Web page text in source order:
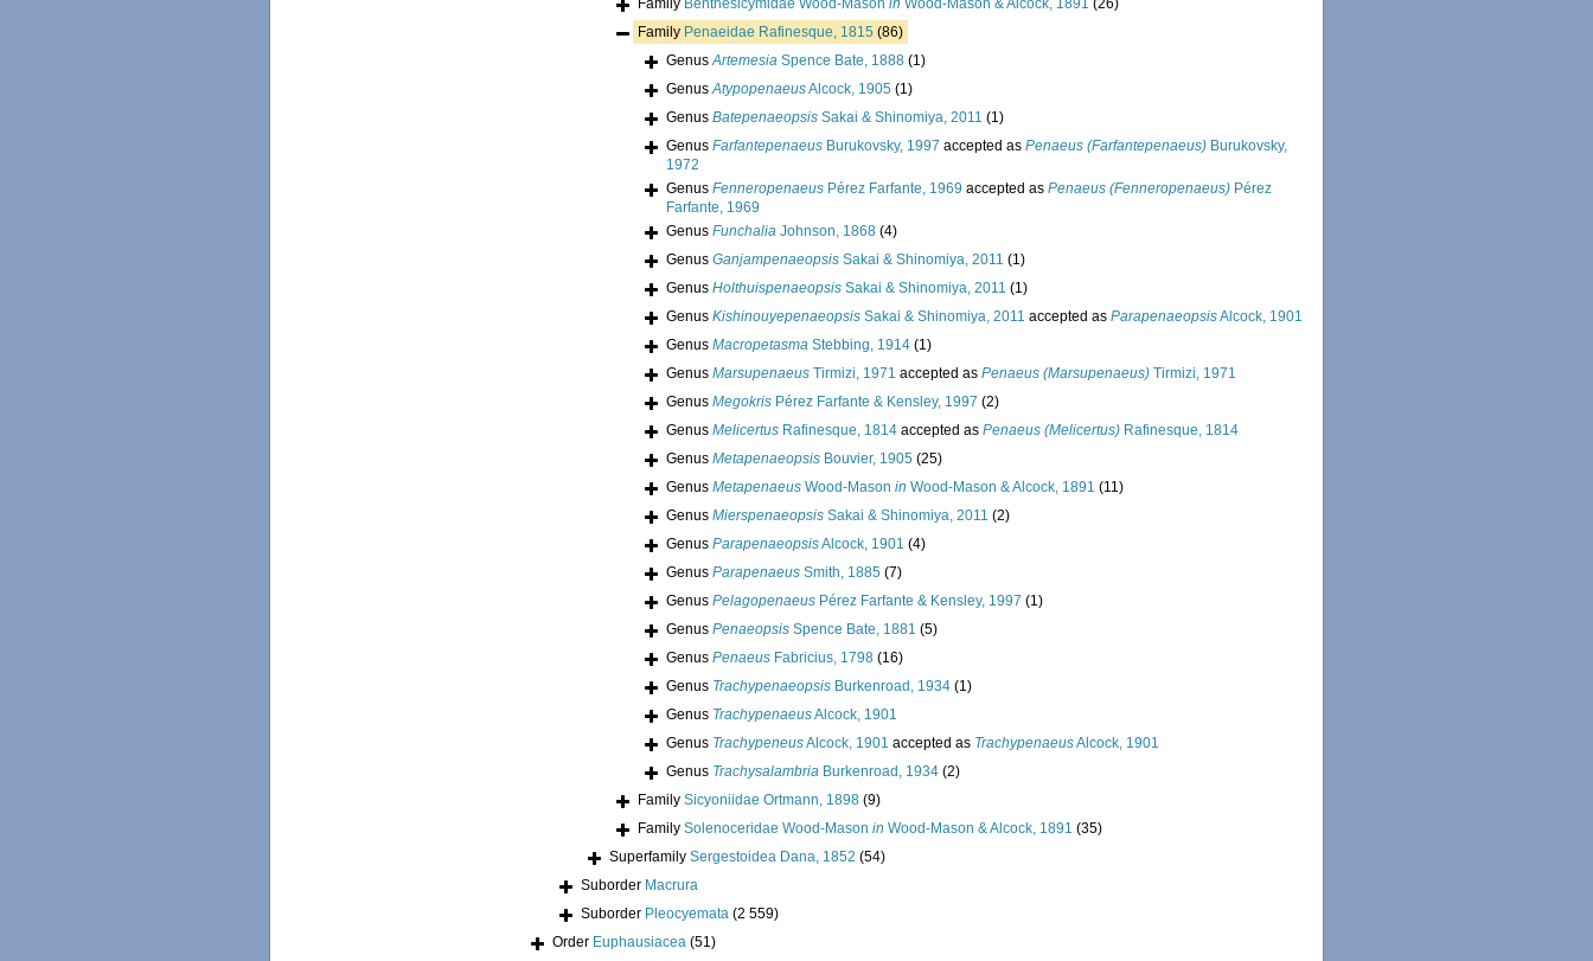
Family Benthesicymidae Wood-Mason in Wood-Mason & Alcock, 1891 (26)
Family Penaeidae Rafinesque, 1815 (86)
GenusArtemesia Spence Bate, 1888 (1)
GenusAtypopenaeusAlcock, 1905 (1)
Genus Batepenaeopsis Sakai & Shinomiya, 2011 (1)
Genus Farfantepenaeus Burukovsky, 1997 accepted as Penaeus (Farfantepenaeus) Burukovsky,
1972
Genus Fenneropenaeus Pérez Farfante, 1969 accepted as Penaeus (Fenneropenaeus) Pérez
Farfante, 1969
Genus Funchalia Johnson, 1868 (4)
Genus Ganjampenaeopsis Sakai & Shinomiya, 2011 (1)
Genus Holthuispenaeopsis Sakai & Shinomiya, 2011 (1)
Genus Kishinouyepenaeopsis Sakai & Shinomiya, 2011 accepted as ParapenaeopsisAlcock, 1901
Genus Macropetasma Stebbing, 1914 (1)
Genus Marsupenaeus Tirmizi, 1971 accepted as Penaeus (Marsupenaeus) Tirmizi, 1971
Genus Megokris Pérez Farfante & Kensley, 1997 (2)
Genus Melicertus Rafinesque, 1814 accepted as Penaeus (Melicertus) Rafinesque, 1814
Genus Metapenaeopsis Bouvier, 1905 (25)
Genus Metapenaeus Wood-Mason in Wood-Mason & Alcock, 1891 (11)
Genus Mierspenaeopsis Sakai & Shinomiya, 2011 (2)
Genus ParapenaeopsisAlcock, 1901 (4)
Genus Parapenaeus Smith, 1885 (7)
Genus Pelagopenaeus Pérez Farfante & Kensley, 1997 (1)
Genus Penaeopsis Spence Bate, 1881 (5)
Genus Penaeus Fabricius, 1798 (16)
Genus Trachypenaeopsis Burkenroad, 1934 (1)
Genus TrachypenaeusAlcock, 1901
Genus TrachypeneusAlcock, 1901 accepted as TrachypenaeusAlcock, 1901
Genus Trachysalambria Burkenroad, 1934 (2)
Family Sicyoniidae Ortmann, 1898 (9)
Family Solenoceridae Wood-Mason in Wood-Mason & Alcock, 1891 (35)
Superfamily Sergestoidea Dana, 1852 (54)
Suborder Macrura
Suborder Pleocyemata (2 559)
Order Euphausiacea (51)